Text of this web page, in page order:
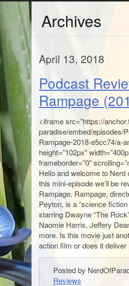
Archives
April 13, 2018
Podcast
Rampage
<iframe src=”https://
paradise/embed/episodes/
Rampage-2018-e5cc74/a-
height=”102px”
frameborder=”0″
Hello and welcome to Nerd
this mini-episode we’ll be
Rampage. Rampage,
Peyton, is a “science
starring Dwayne “The
Naomie Harris, Jeffery
more. Is this movie just
action film or does it
Posted by
Reviews